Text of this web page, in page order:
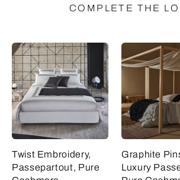
COMPLETE THE
Twist Embroidery,
Passepartout, Pure
Graphite
Luxury